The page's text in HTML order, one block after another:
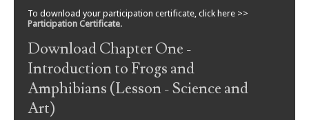
To download your participation certificate, click here >>
Participation Certificate.
Download Chapter One -
Introduction to Frogs and
Amphibians (Lesson - Science and
Art)